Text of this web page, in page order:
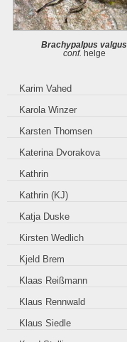
Brachypalpus valgus
conf. helge
Karim Vahed
Karola Winzer
Karsten Thomsen
Katerina Dvorakova
Kathrin
Kathrin (KJ)
Katja Duske
Kirsten Wedlich
Kjeld Brem
Klaas Reißmann
Klaus Rennwald
Klaus Siedle